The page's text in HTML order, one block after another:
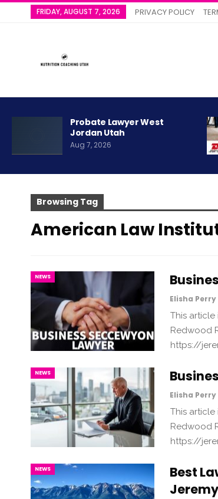
FRIDAY, AUGUST 7, 2026 PRIVACY POLICY
Probate Lawyer West
Jordan Utah
Aug 7, 2026
Browsing Tag
American Law
NEWS
Elisha Perry
This article
Redwood
https://
NEWS
Elisha Perry
This article
Redwood
https://
NEWS
Best
Jeremy